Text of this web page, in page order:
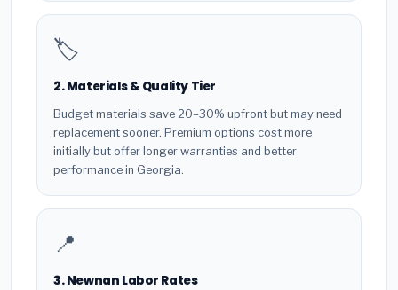
🏷️
2. Materials & Quality Tier
Budget materials save 20–30% upfront but may need
replacement sooner. Premium options cost more
initially but offer longer warranties and better
performance in Georgia.
📍
3. Newnan Labor Rates